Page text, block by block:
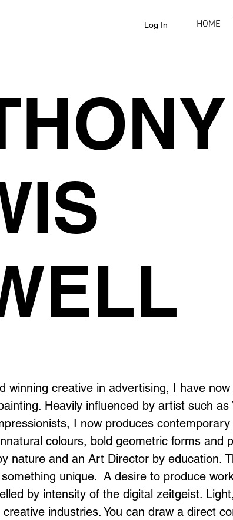
Log In HOME
winning creative in advertising, I have
Heavily influenced by artist such as
I now produces contemporary
colours, bold geometric forms and
nature and an Art Director by education.
unique. A desire to produce
by intensity of the digital zeitgeist.
industries. You can draw a direct